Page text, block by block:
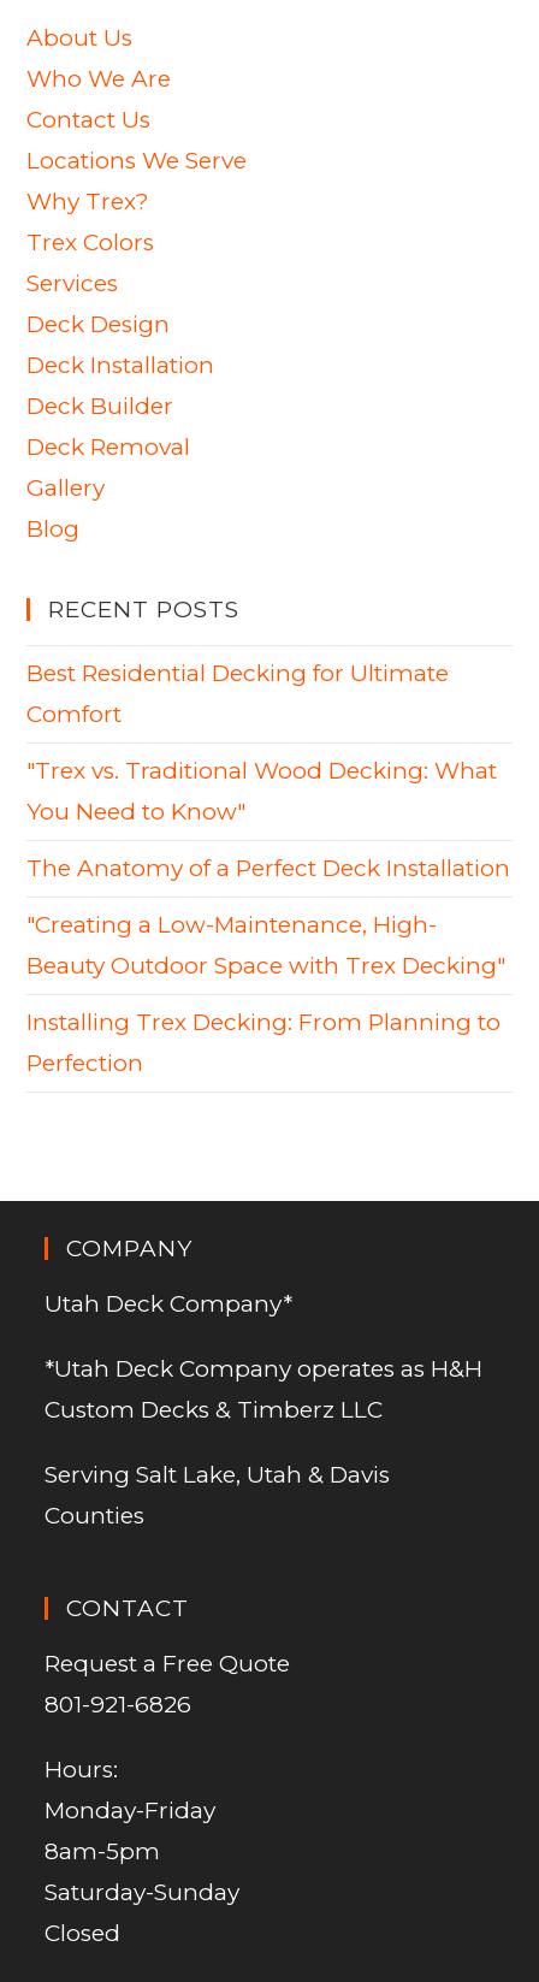
About Us
Who We Are
Contact Us
Locations We Serve
Why Trex?
Trex Colors
Services
Deck Design
Deck Installation
Deck Builder
Deck Removal
Gallery
Blog
RECENT POSTS
Best Residential Decking for Ultimate
Comfort
"Trex vs. Traditional Wood Decking: What
You Need to Know"
The Anatomy of a Perfect Deck Installation
"Creating a Low-Maintenance, High-
Beauty Outdoor Space with Trex Decking"
Installing Trex Decking: From Planning to
Perfection
COMPANY
Utah Deck Company*
*Utah Deck Company operates as H&H
Custom Decks & Timberz LLC
Serving Salt Lake, Utah & Davis
Counties
CONTACT
Request a Free Quote
801-921-6826
Hours:
Monday-Friday
8am-5pm
Saturday-Sunday
Closed